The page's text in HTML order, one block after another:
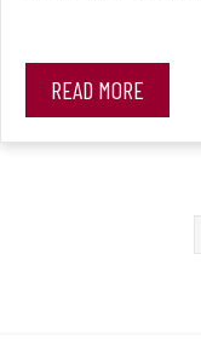
READ MORE